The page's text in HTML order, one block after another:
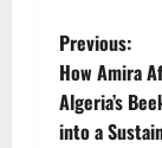
P
o
Previous:
How Amira
Algeria’s
into a